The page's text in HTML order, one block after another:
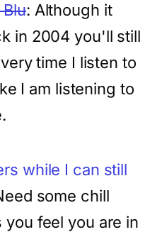
: Although it
in 2004 you'll still
time I listen to
I am listening to
while I can still
some chill
feel you are in